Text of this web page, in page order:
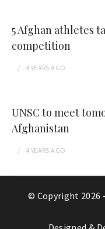
5 Afghan athletes
competition
4 YEARS AGO
UNSC to meet
Afghanistan
4 YEARS AGO
© Copyright 2026 -